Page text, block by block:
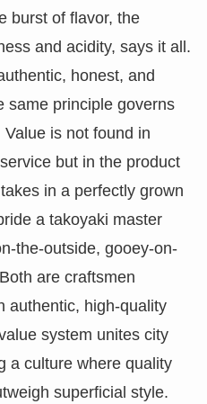
burst of flavor, the
and acidity, says it all.
honest, and
same principle governs
Value is not found in
but in the product
in a perfectly grown
a takoyaki master
the-outside, gooey-on-
are craftsmen
authentic, high-quality
system unites city
a culture where quality
superficial style.